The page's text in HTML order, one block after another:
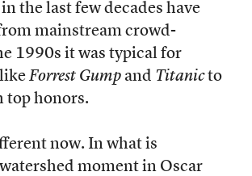
the last few decades have
mainstream crowd-
1990s it was typical for
Forrest Gumpand Titanicto
top honors.
now. In what is
moment in Oscar